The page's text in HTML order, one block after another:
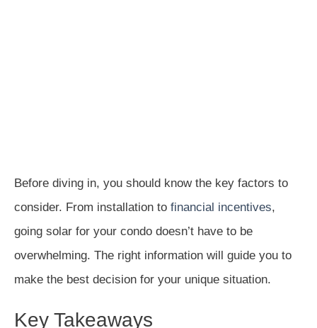
Before diving in, you should know the key factors to
consider. From installation to financial incentives,
going solar for your condo doesn’t have to be
overwhelming. The right information will guide you to
make the best decision for your unique situation.
Key Takeaways